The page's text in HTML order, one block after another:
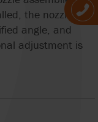
the nozzles
angle, and
adjustment is